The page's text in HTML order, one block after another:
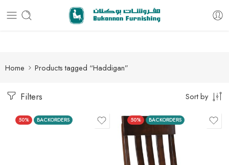
Free delivery for all orders
Home Products tagged “Haddigan”
Filters Sort by
50% BACKORDERS 50% BACKORDERS